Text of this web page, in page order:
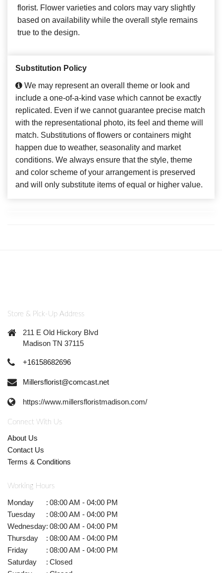
florist. Flower varieties and colors may vary slightly
based on availability while the overall style remains
true to the design.
Substitution Policy
We may represent an overall theme or look and
include a one-of-a-kind vase which cannot be exactly
replicated. Even if we cannot guarantee precise match
with the representational photo, its feel and theme will
match. Substitutions of flowers or containers might
happen due to weather, seasonality and market
conditions. We always ensure that the style, theme
and color scheme of your arrangement is preserved
and will only substitute items of equal or higher value.
Store & Pick-Up Address
211 E Old Hickory Blvd
Madison TN 37115
+16158682696
Millersflorist@comcast.net
https://www.millersfloristmadison.com/
Connect With Us
About Us
Contact Us
Terms & Conditions
Working Hours
Monday : 08:00 AM - 04:00 PM
Tuesday
: 08:00 AM - 04:00 PM
Wednesday: 08:00 AM - 04:00 PM
Thursday
: 08:00 AM - 04:00 PM
Friday
: 08:00 AM - 04:00 PM
Saturday
: Closed